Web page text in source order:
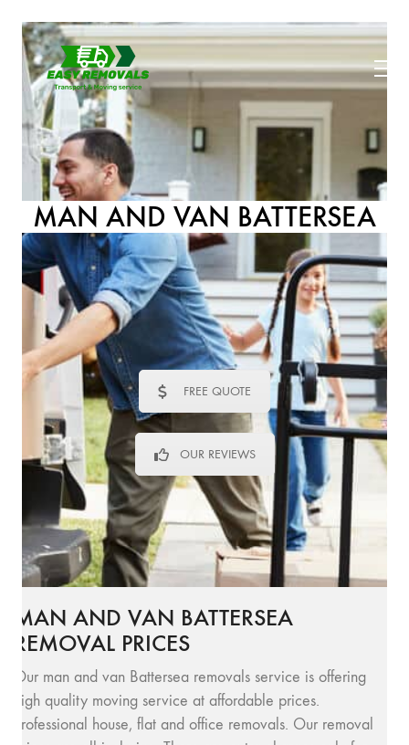
MAN AND VAN BATTERSEA
FREE QUOTE
OUR REVIEWS
MAN AND VAN BATTERSEA
REMOVAL PRICES
Our man and van Battersea removals service is offering
high quality moving service at affordable prices.
Professional house, flat and office removals. Our removal